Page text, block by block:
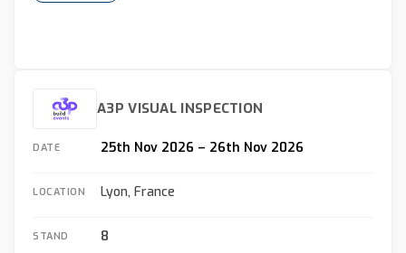
A3P VISUAL INSPECTION
DATE 25th Nov 2026 – 26th Nov 2026
LOCATION Lyon, France
STAND 8